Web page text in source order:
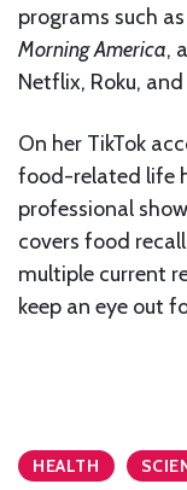
programs such as
Morning America,
Netflix, Roku,
On her TikTok
food-related life
professional
covers food
multiple current
keep an eye out
HEALTH